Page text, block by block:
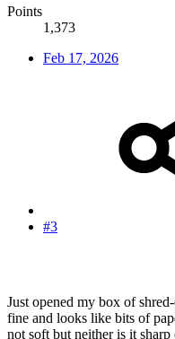
Points
1,373
Feb 17, 2026
#3
Just opened my box of shred-
fine and looks like bits of
not soft but neither is it